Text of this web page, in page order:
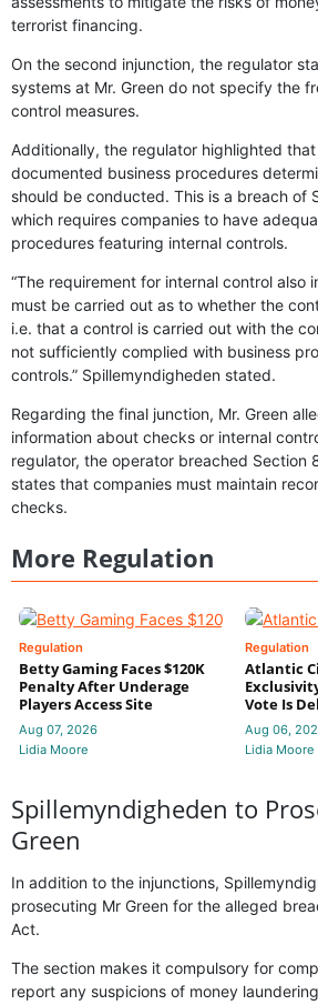
terrorist financing.
On the second injunction, the regulator
systems at Mr. Green do not specify the
control measures.
Additionally, the regulator highlighted that
documented business procedures
should be conducted. This is a breach of
which requires companies to have
procedures featuring internal controls.
“The requirement for internal control also
must be carried out as to whether the
i.e. that a control is carried out with the
not sufficiently complied with business
controls.” Spillemyndigheden stated.
Regarding the final junction, Mr. Green
information about checks or internal
regulator, the operator breached Section
states that companies must maintain
checks.
More Regulation
Regulation
Betty Gaming Faces $120K
Penalty After Underage
Players Access Site
Aug 07, 2026
Lidia Moore
Regulation
Atlantic
Vote Is
Aug 06,
Lidia Moore
Spillemyndigheden to
Green
In addition to the injunctions,
prosecuting Mr Green for the alleged
Act.
The section makes it compulsory for
report any suspicions of money